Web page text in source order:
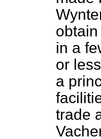
in a
or
a
trade